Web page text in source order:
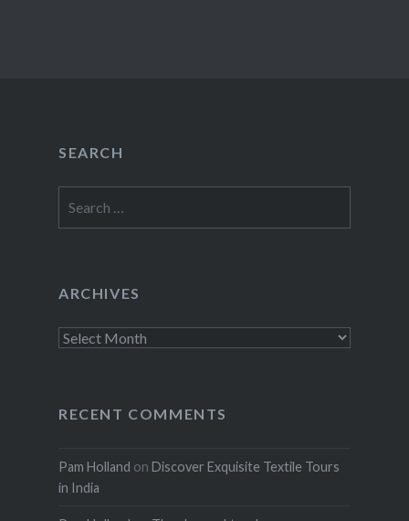
SEARCH
for:
ARCHIVES
Archives
RECENT COMMENTS
Pam Holland on Discover Exquisite Textile Tours
in India